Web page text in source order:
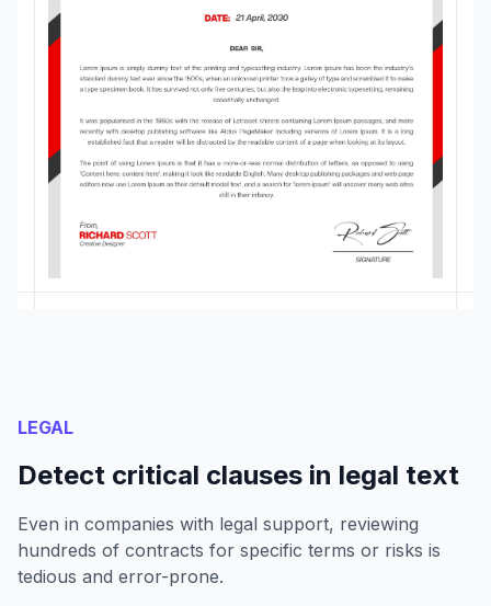
LEGAL
Detect critical clauses in legal text
Even in companies with legal support, reviewing
hundreds of contracts for specific terms or risks is
tedious and error-prone.